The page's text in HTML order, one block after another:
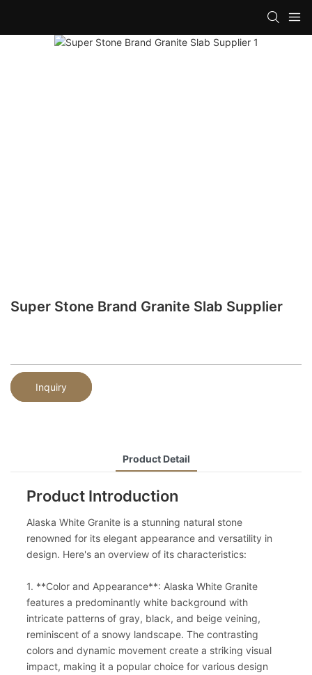
Super Stone Brand Granite Slab Supplier
Inquiry
Product Detail
Product Introduction
Alaska White Granite is a stunning natural stone
renowned for its elegant appearance and versatility in
design. Here's an overview of its characteristics:
1. **Color and Appearance**: Alaska White Granite
features a predominantly white background with
intricate patterns of gray, black, and beige veining,
reminiscent of a snowy landscape. The contrasting
colors and dynamic movement create a striking visual
impact, making it a popular choice for various design